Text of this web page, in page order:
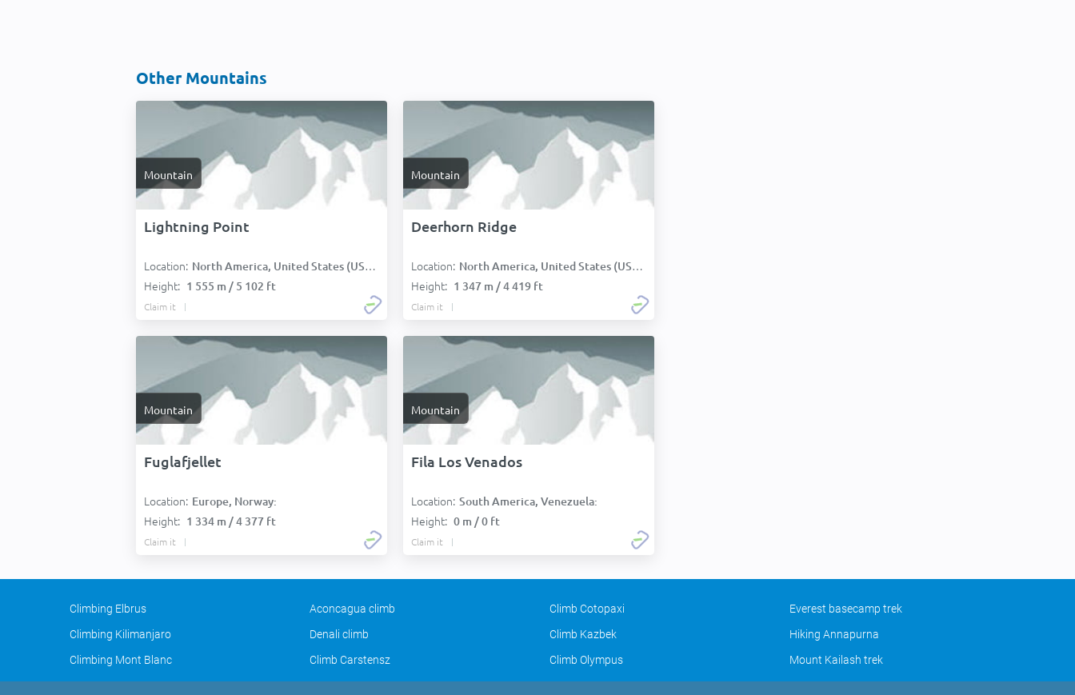
Other Mountains
Mountain
Lightning Point
Location: North America, United States (USA):
Height: 1 555 m / 5 102 ft
Claim it
Mountain
Deerhorn Ridge
Location: North America, United States (USA):
Height: 1 347 m / 4 419 ft
Claim it
Mountain
Fuglafjellet
Location: Europe, Norway:
Height: 1 334 m / 4 377 ft
Claim it
Mountain
Fila Los Venados
Location: South America, Venezuela:
Height: 0 m / 0 ft
Claim it
Climbing Elbrus Aconcagua climb Climb Cotopaxi
Everest basecamp trek
Climbing Kilimanjaro
Denali climb Climb Kazbek
Hiking Annapurna
Climbing Mont Blanc
Climb Carstensz Climb Olympus Mount Kailash trek